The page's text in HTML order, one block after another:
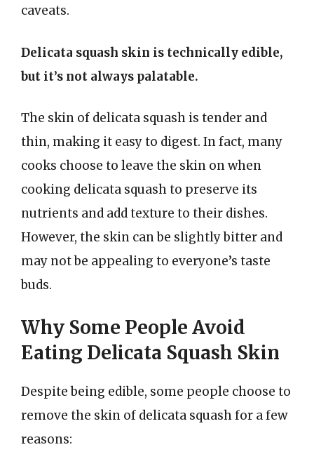
caveats.
Delicata squash skin is technically edible,
but it’s not always palatable.
The skin of delicata squash is tender and
thin, making it easy to digest. In fact, many
cooks choose to leave the skin on when
cooking delicata squash to preserve its
nutrients and add texture to their dishes.
However, the skin can be slightly bitter and
may not be appealing to everyone’s taste
buds.
Why Some People Avoid
Eating Delicata Squash Skin
Despite being edible, some people choose to
remove the skin of delicata squash for a few
reasons: